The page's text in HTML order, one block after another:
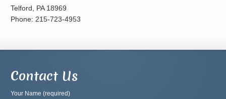
Telford, PA 18969
Phone: 215-723-4953
Contact Us
Your Name (required)